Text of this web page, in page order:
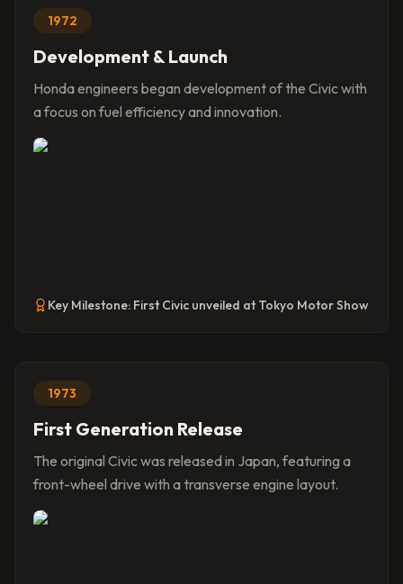
1972
Development & Launch
Honda engineers began development of the Civic with
a focus on fuel efficiency and innovation.
Key Milestone: First Civic unveiled at Tokyo Motor Show
1973
First Generation Release
The original Civic was released in Japan, featuring a
front-wheel drive with a transverse engine layout.